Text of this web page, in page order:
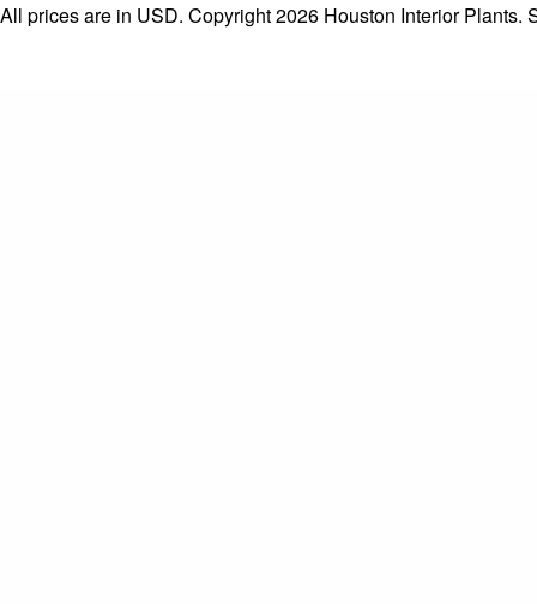
All prices are in USD. Copyright 2026 Houston Interior Plants.